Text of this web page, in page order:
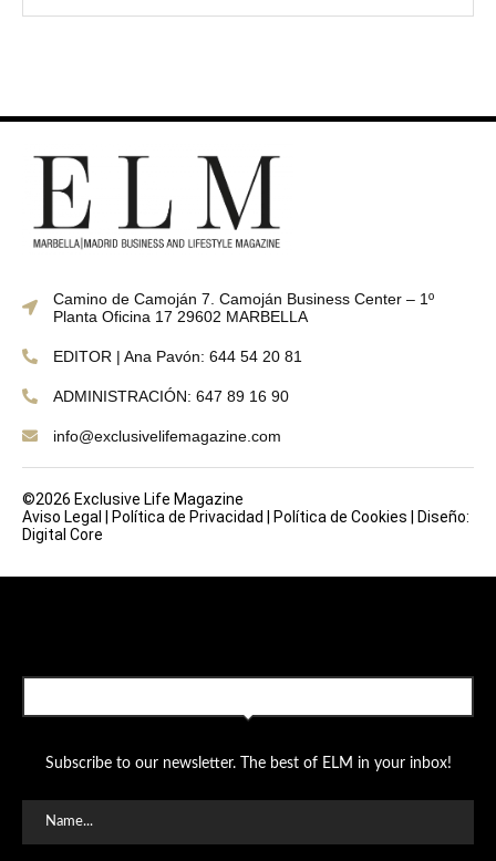
Camino de Camoján 7. Camoján Business Center – 1º
Planta Oficina 17 29602 MARBELLA
EDITOR | Ana Pavón: 644 54 20 81
ADMINISTRACIÓN: 647 89 16 90
info@exclusivelifemagazine.com
©2026 Exclusive Life Magazine
Aviso Legal
Política de Privacidad Política de Cookies
Diseño:
Digital Core
Subscribe to our newsletter. The best of ELM in your inbox!